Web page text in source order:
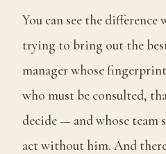
You can see the difference
trying to bring out the
manager whose
who must be consulted,
decide — and whose team
act without him. And